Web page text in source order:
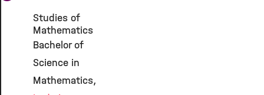
Studies of
Mathematics
Bachelor of
Science in
Mathematics,